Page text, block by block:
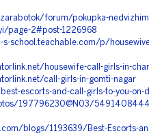
forum/pokupka-
page-2#post-1226968
school.teachable.com/p/
housewife-call-girls-in-
call-girls-in-gomti-nagar
escorts-and-call-girls-to-you-on-
197796230@N03/
blogs/1193639/Best-Escorts-